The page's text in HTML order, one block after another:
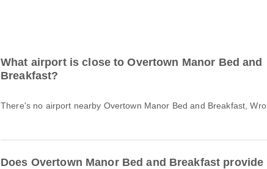
What airport is close to Overtown Manor Bed and
Breakfast?
There's no airport nearby Overtown Manor Bed and Breakfast,
Does Overtown Manor Bed and Breakfast provide